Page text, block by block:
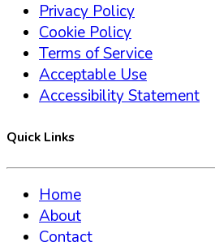
Privacy Policy
Cookie Policy
Terms of Service
Acceptable Use
Accessibility Statement
Quick Links
Home
About
Contact